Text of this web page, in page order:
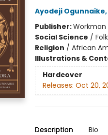
Ayodeji Ogunnaike,
Publisher:Workman
Social Science /
Religion / African
Illustrations &
Hardcover
Releases: Oct 20,
Description Bio